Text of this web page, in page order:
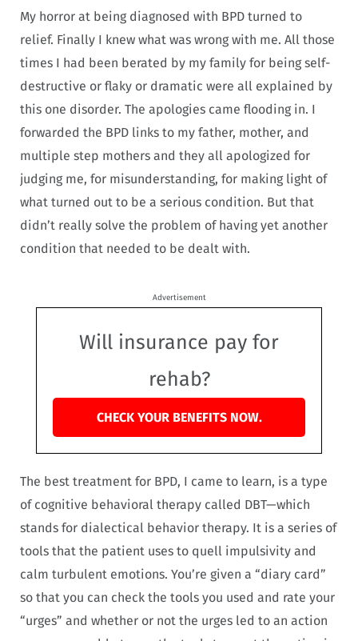
My horror at being diagnosed with BPD turned to
relief. Finally I knew what was wrong with me. All those
times I had been berated by my family for being self-
destructive or flaky or dramatic were all explained by
this one disorder. The apologies came flooding in. I
forwarded the BPD links to my father, mother, and
multiple step mothers and they all apologized for
judging me, for misunderstanding, for making light of
what turned out to be a serious condition. But that
didn’t really solve the problem of having yet another
condition that needed to be dealt with.
Advertisement
Will insurance pay for
rehab?
CHECK YOUR BENEFITS NOW.
The best treatment for BPD, I came to learn, is a type
of cognitive behavioral therapy called DBT—which
stands for dialectical behavior therapy. It is a series of
tools that the patient uses to quell impulsivity and
calm turbulent emotions. You’re given a “diary card”
so that you can check the tools you used and rate your
“urges” and whether or not the urges led to an action